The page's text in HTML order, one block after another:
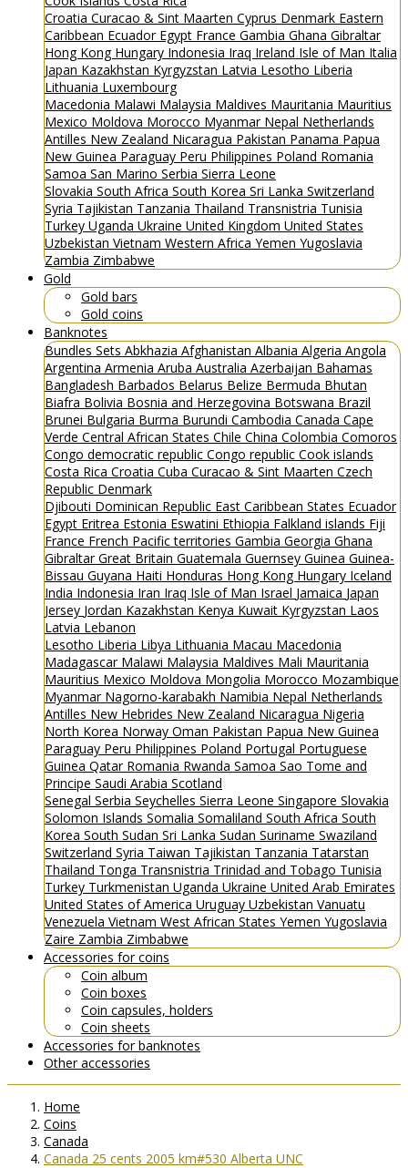
Croatia Curacao & Sint Maarten Cyprus Denmark Eastern
Caribbean Ecuador Egypt France Gambia Ghana Gibraltar
Hong Kong Hungary Indonesia Iraq Ireland Isle of Man Italia
Japan Kazakhstan Kyrgyzstan Latvia Lesotho Liberia
Lithuania Luxembourg
Macedonia Malawi Malaysia Maldives Mauritania Mauritius
Mexico Moldova Morocco Myanmar Nepal Netherlands
Antilles New Zealand Nicaragua Pakistan Panama Papua
New Guinea Paraguay Peru Philippines Poland Romania
Samoa San Marino Serbia Sierra Leone
Slovakia South Africa South Korea Sri Lanka Switzerland
Syria Tajikistan Tanzania Thailand Transnistria Tunisia
Turkey Uganda Ukraine United Kingdom United States
Uzbekistan Vietnam Western Africa Yemen Yugoslavia
Zambia Zimbabwe
Gold
Gold bars
Gold coins
Banknotes
Bundles Sets Abkhazia Afghanistan Albania Algeria Angola
Argentina Armenia Aruba Australia Azerbaijan Bahamas
Bangladesh Barbados Belarus Belize Bermuda Bhutan
Biafra Bolivia Bosnia and Herzegovina Botswana Brazil
Brunei Bulgaria Burma Burundi Cambodia Canada Cape
Verde Central African States Chile China Colombia Comoros
Congo democratic republic Congo republic Cook islands
Costa Rica Croatia Cuba Curacao & Sint Maarten Czech
Republic Denmark
Djibouti Dominican Republic East Caribbean States Ecuador
Egypt Eritrea Estonia Eswatini Ethiopia Falkland islands Fiji
France French Pacific territories Gambia Georgia Ghana
GibraltarGreat Britain Guatemala Guernsey Guinea Guinea-
Bissau Guyana Haiti Honduras Hong Kong Hungary Iceland
India Indonesia Iran Iraq Isle of Man Israel Jamaica Japan
Jersey Jordan Kazakhstan Kenya Kuwait Kyrgyzstan Laos
Latvia Lebanon
Lesotho Liberia Libya Lithuania Macau Macedonia
Madagascar Malawi Malaysia Maldives Mali Mauritania
Mauritius Mexico Moldova Mongolia Morocco Mozambique
Myanmar Nagorno-karabakh Namibia Nepal Netherlands
Antilles New Hebrides New Zealand Nicaragua Nigeria
North Korea Norway Oman Pakistan Papua New Guinea
Paraguay Peru Philippines Poland Portugal Portuguese
Guinea Qatar Romania Rwanda Samoa Sao Tome and
Principe Saudi Arabia Scotland
Senegal Serbia Seychelles Sierra Leone Singapore Slovakia
Solomon Islands Somalia Somaliland South Africa South
Korea South Sudan Sri Lanka Sudan Suriname Swaziland
Switzerland Syria Taiwan Tajikistan Tanzania Tatarstan
Thailand Tonga Transnistria Trinidad and Tobago Tunisia
Turkey Turkmenistan Uganda Ukraine United Arab Emirates
United States of America Uruguay Uzbekistan Vanuatu
Venezuela Vietnam West African States Yemen Yugoslavia
Zaire Zambia Zimbabwe
Accessories for coins
Coin album
Coin boxes
Coin capsules, holders
Coin sheets
Accessories for banknotes
Other accessories
Home
Coins
Canada
Canada 25 cents 2005 km#530 Alberta UNC